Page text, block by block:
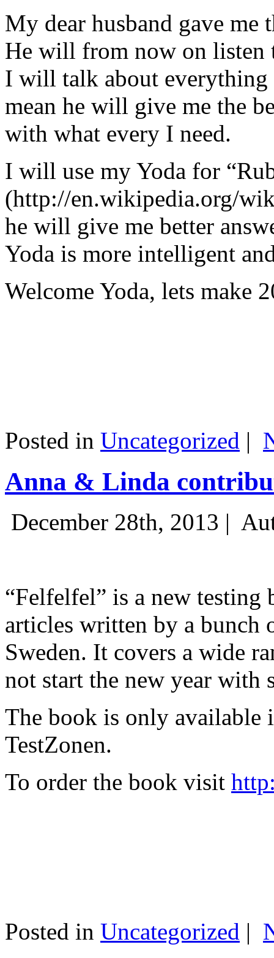
My dear husband gave
He will from now on listen
I will talk about
mean he will give me the
with what every I need.
I will use my Yoda for
(http://en.wikipedia.org/
he will give me better
Yoda is more intelligent
Welcome Yoda, lets make
Posted in Uncategorized |
Anna & Linda
December 28th, 2013 |
“Felfelfel” is a new
articles written by a bunch
Sweden. It covers a wide
not start the new year with
The book is only available
TestZonen.
To order the book visit
Posted in Uncategorized |